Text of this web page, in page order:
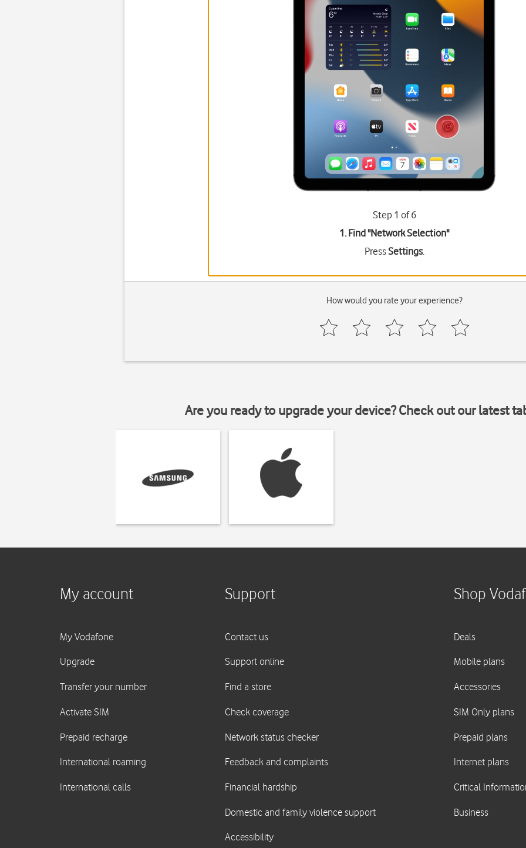
Step 1 of 6
1. Find "Network Selection"
PressSettings.
How would you rate your experience?
Are you ready to upgrade your device? Check out our latest